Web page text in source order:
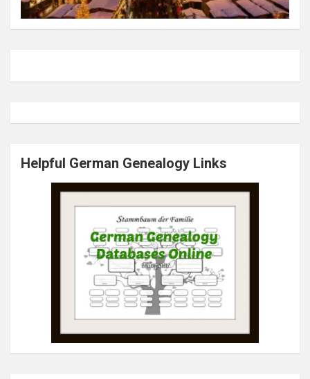
Helpful German Genealogy Links